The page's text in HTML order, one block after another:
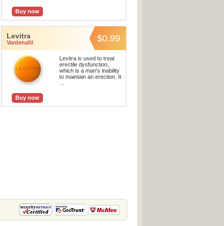
Buy now
Levitra
Vardenafil $0.99
Buy now
Levitra is used to treat
erectile dysfunction,
which is a man's inability
to maintain an erection. It